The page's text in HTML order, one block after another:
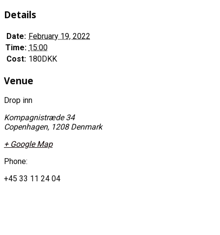
Details
Date: February 19, 2022
Time: 15:00
Cost: 180DKK
Venue
Drop inn
Kompagnistræde 34
Copenhagen, 1208 Denmark
+ Google Map
Phone:
+45 33 11 24 04